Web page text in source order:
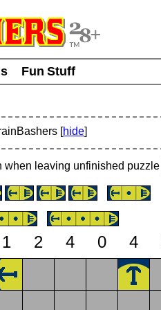
Fun Stuff
[hide]
when leaving unfinished puzzle
1 2 4 0 4